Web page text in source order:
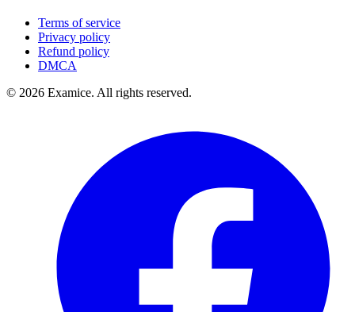
Terms of service
Privacy policy
Refund policy
DMCA
© 2026 Examice. All rights reserved.